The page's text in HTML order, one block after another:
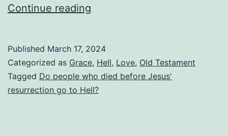
Continue reading
Condemned
to
Hell
Published March 17, 2024
Categorized as Grace, Hell, Love, Old Testament
Tagged Do people who died before Jesus'
resurrection go to Hell?